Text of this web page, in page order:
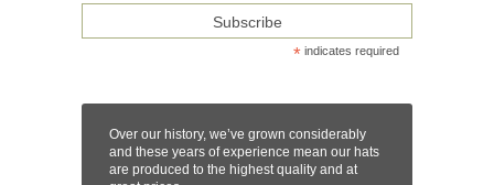
* indicates required
Over our history, we’ve grown considerably
and these years of experience mean our hats
are produced to the highest quality and at